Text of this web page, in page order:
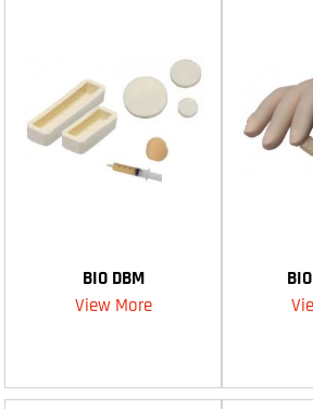
BIO DBM
View More